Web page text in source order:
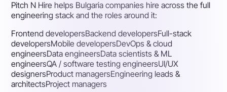
Pitch N Hire helps Bulgaria companies hire across the full
engineering stack and the roles around it:
Frontend developersBackend developersFull-stack
developersMobile developersDevOps & cloud
engineersData engineersData scientists & ML
engineersQA / software testing engineersUI/UX
designersProduct managersEngineering leads &
architectsProject managers